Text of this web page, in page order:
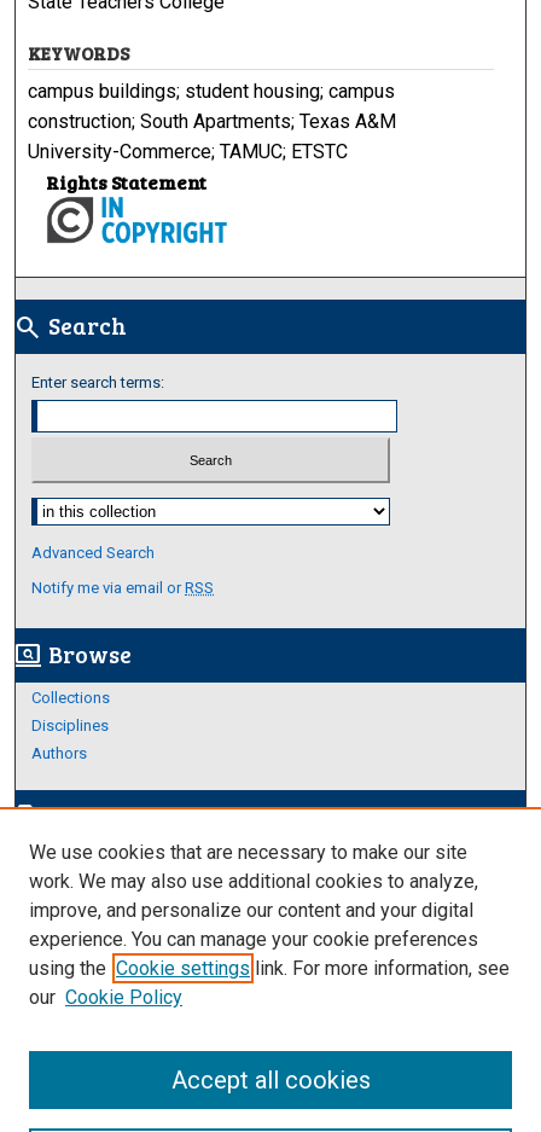
KEYWORDS
campus buildings; student housing; campus
construction; South Apartments; Texas A&M
University-Commerce; TAMUC; ETSTC
Rights Statement
search Search
Enter search terms:
Select context to search:
Advanced Search
Notify me via email orRSS
screen_search_desktop Browse
Collections
Disciplines
Authors
edit_documentAuthor Corner
Author FAQ
Links
About Archives
We use cookies that are necessary to make our site
work. We may also use additional cookies to analyze,
improve, and personalize our content and your digital
experience. You can manage your cookie preferences
using the Cookie settings link. For more information, see
our Cookie Policy
Accept all cookies